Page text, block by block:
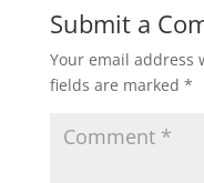
s b
Submit a
Your email address
fields are marked *